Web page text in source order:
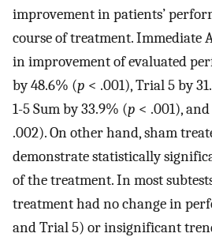
improvement in patients’
course of treatment. Immediate
in improvement of evaluated
by 48.6% (p < .001), Trial 5 by
1-5 Sum by 33.9% (p < .001),
.002). On other hand, sham
demonstrate statistically
of the treatment. In most
treatment had no change in
and Trial 5) or insignificant